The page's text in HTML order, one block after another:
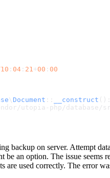
: 04 : 21+00 : 00
\ Document :: __construct
utopia-php/database/
backup on server. Attempt
an option. The issue seems
are used correctly. The error